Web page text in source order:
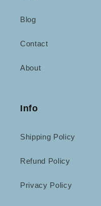
Blog
Contact
About
Info
Shipping Policy
Refund Policy
Privacy Policy